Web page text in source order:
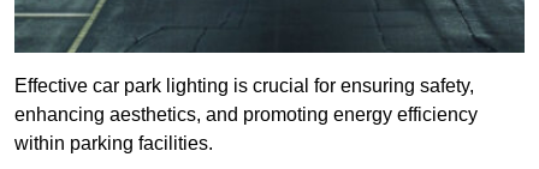
Effective car park lighting is crucial for ensuring safety,
enhancing aesthetics, and promoting energy efficiency
within parking facilities.